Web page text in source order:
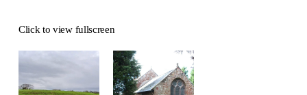
Click to view fullscreen